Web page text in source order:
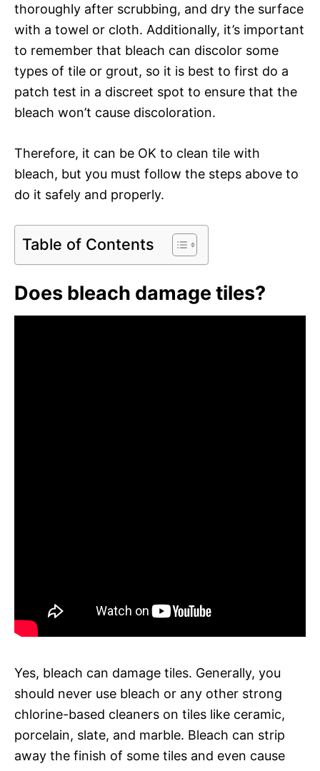
thoroughly after scrubbing, and dry the surface
with a towel or cloth. Additionally, it’s important
to remember that bleach can discolor some
types of tile or grout, so it is best to first do a
patch test in a discreet spot to ensure that the
bleach won’t cause discoloration.
Therefore, it can be OK to clean tile with
bleach, but you must follow the steps above to
do it safely and properly.
Table of Contents
Does bleach damage tiles?
Yes, bleach can damage tiles. Generally, you
should never use bleach or any other strong
chlorine-based cleaners on tiles like ceramic,
porcelain, slate, and marble. Bleach can strip
away the finish of some tiles and even cause